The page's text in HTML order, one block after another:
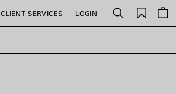
CLIENT SERVICES LOGIN Search
Saved
items